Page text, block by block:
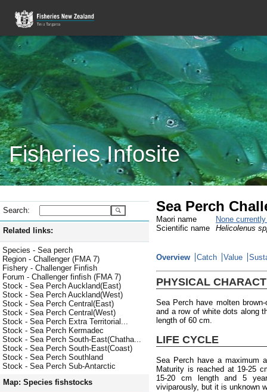
Fisheries Infosite
Search:
Related links:
Species - Sea perch
Region - Challenger (FMA 7)
Fishery - Challenger Finfish
Forum - Challenger finfish (FMA 7)
Stock - Sea Perch Auckland(East)
Stock - Sea Perch Auckland(West)
Stock - Sea Perch Central(East)
Stock - Sea Perch Central(West)
Stock - Sea Perch Extra Territorial...
Stock - Sea Perch Kermadec
Stock - Sea Perch South-East(Chatha...
Stock - Sea Perch South-East(Coast)
Stock - Sea Perch Southland
Stock - Sea Perch Sub-Antarctic
Map: Species fishstocks
Sea Perch
Maori name
None
Scientific name
Helicolenus
Overview Catch Value
PHYSICAL
Sea Perch have molten
and a row of white dots along
length of 60 cm.
LIFE CYCLE
Sea Perch have a maximum
Maturity is reached at 19-25
15-20 cm length and 5
viviparously, but it is unknown